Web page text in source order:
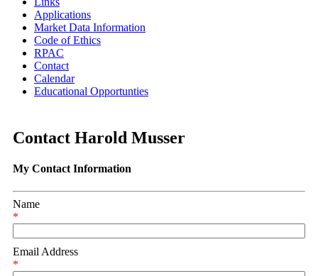
Applications
Market Data Information
Code of Ethics
RPAC
Contact
Calendar
Educational Opportunties
Contact Harold Musser
My Contact Information
Name
*
Email Address
*